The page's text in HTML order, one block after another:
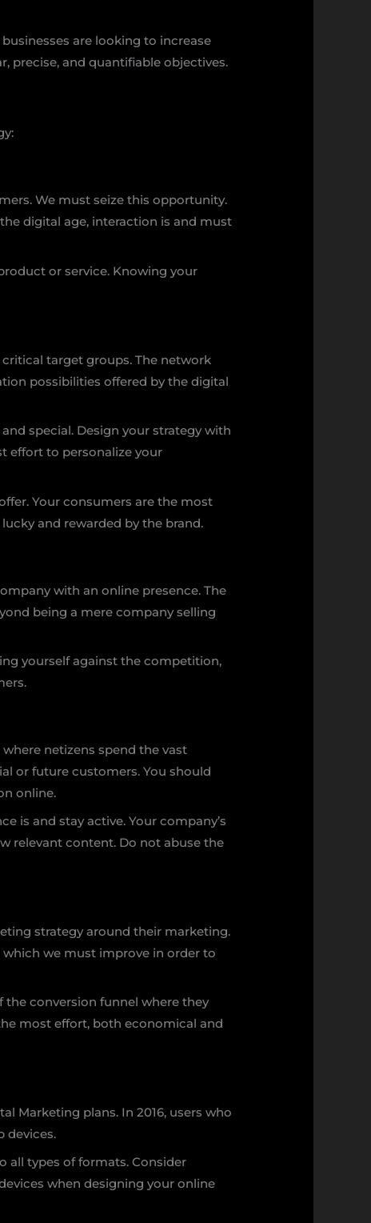
are looking to increase
precise, and quantifiable objectives.
We must seize this opportunity.
digital age, interaction is and must
or service. Knowing your
target groups. The network
possibilities offered by the digital
special. Design your strategy with
effort to personalize your
Your consumers are the most
and rewarded by the brand.
with an online presence. The
being a mere company selling
yourself against the competition,
netizens spend the vast
or future customers. You should
online.
is and stay active. Your company’s
relevant content. Do not abuse the
strategy around their marketing.
we must improve in order to
the conversion funnel where they
most effort, both economical and
Marketing plans. In 2016, users who
devices.
all types of formats. Consider
when designing your online